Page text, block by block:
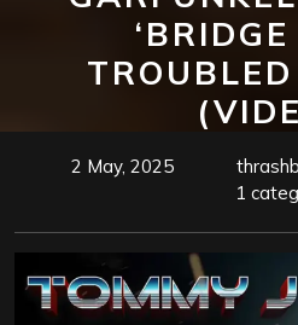
TROUBLED
2 May, 2025
1